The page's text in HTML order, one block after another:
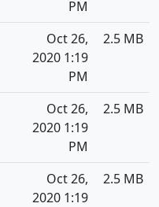
PM
Oct 26,
2020 1:19
PM
2.5 MB
Oct 26,
2020 1:19
PM
2.5 MB
Oct 26,
2020 1:19
2.5 MB